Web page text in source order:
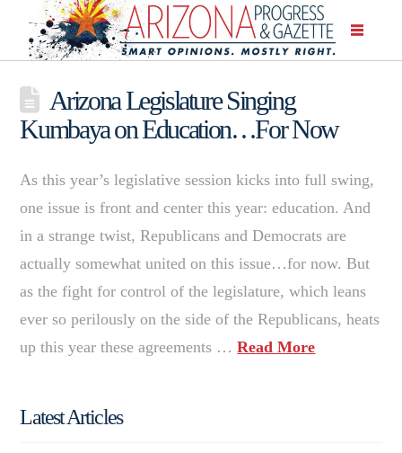
Arizona Legislature Singing
Kumbaya on Education…For Now
As this year’s legislative session kicks into full swing,
one issue is front and center this year: education. And
in a strange twist, Republicans and Democrats are
actually somewhat united on this issue…for now. But
as the fight for control of the legislature, which leans
ever so perilously on the side of the Republicans, heats
up this year these agreements …Read More
Latest Articles